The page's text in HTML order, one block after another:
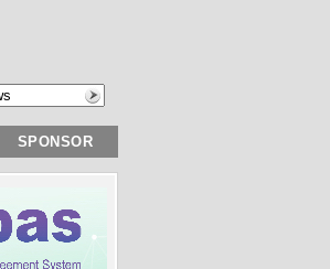
SPONSOR